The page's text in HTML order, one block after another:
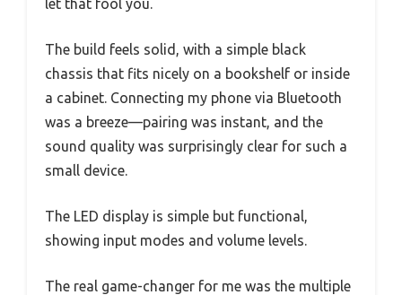
let that fool you.
The build feels solid, with a simple black
chassis that fits nicely on a bookshelf or inside
a cabinet. Connecting my phone via Bluetooth
was a breeze—pairing was instant, and the
sound quality was surprisingly clear for such a
small device.
The LED display is simple but functional,
showing input modes and volume levels.
The real game-changer for me was the multiple